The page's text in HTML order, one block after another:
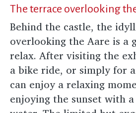
The terrace overlooking
Behind the castle, the
overlooking the Aare is a
relax. After visiting the
a bike ride, or simply for
can enjoy a relaxing
enjoying the sunset with